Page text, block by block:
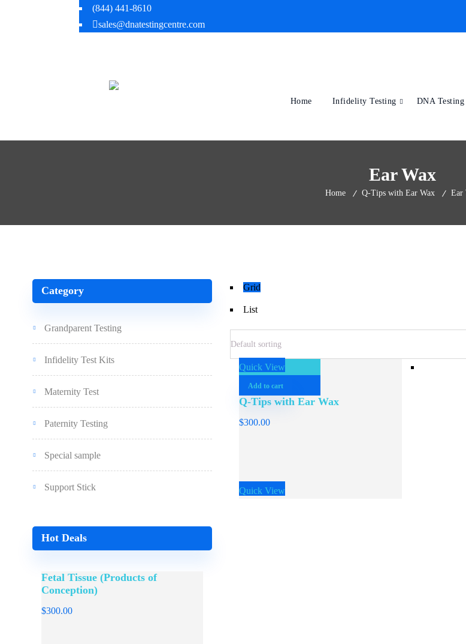
(844) 441-8610
sales@dnatestingcentre.com
Home Infidelity Testing DNA Testing
Ear Wax
Home Q-Tips with Ear Wax Ear
Grid
List
Quick View
Add to cart
Q-Tips with Ear Wax
$300.00
Quick View
Category
Grandparent Testing
Infidelity Test Kits
Maternity Test
Paternity Testing
Special sample
Support Stick
Hot Deals
Fetal Tissue (Products of
Conception)
$300.00